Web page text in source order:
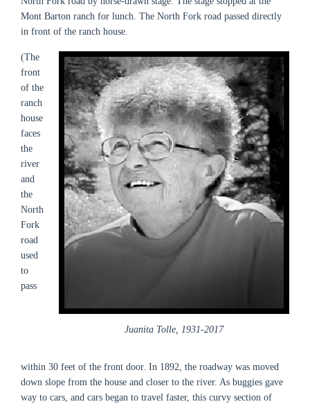
Mont Barton ranch for lunch. The North Fork road passed directly
in front of the ranch house.
Juanita Tolle, 1931-2017
(The
front
of the
ranch
house
faces
the
river
and
the
North
Fork
road
used
to
pass
within 30 feet of the front door. In 1892, the roadway was moved
down slope from the house and closer to the river. As buggies gave
way to cars, and cars began to travel faster, this curvy section of